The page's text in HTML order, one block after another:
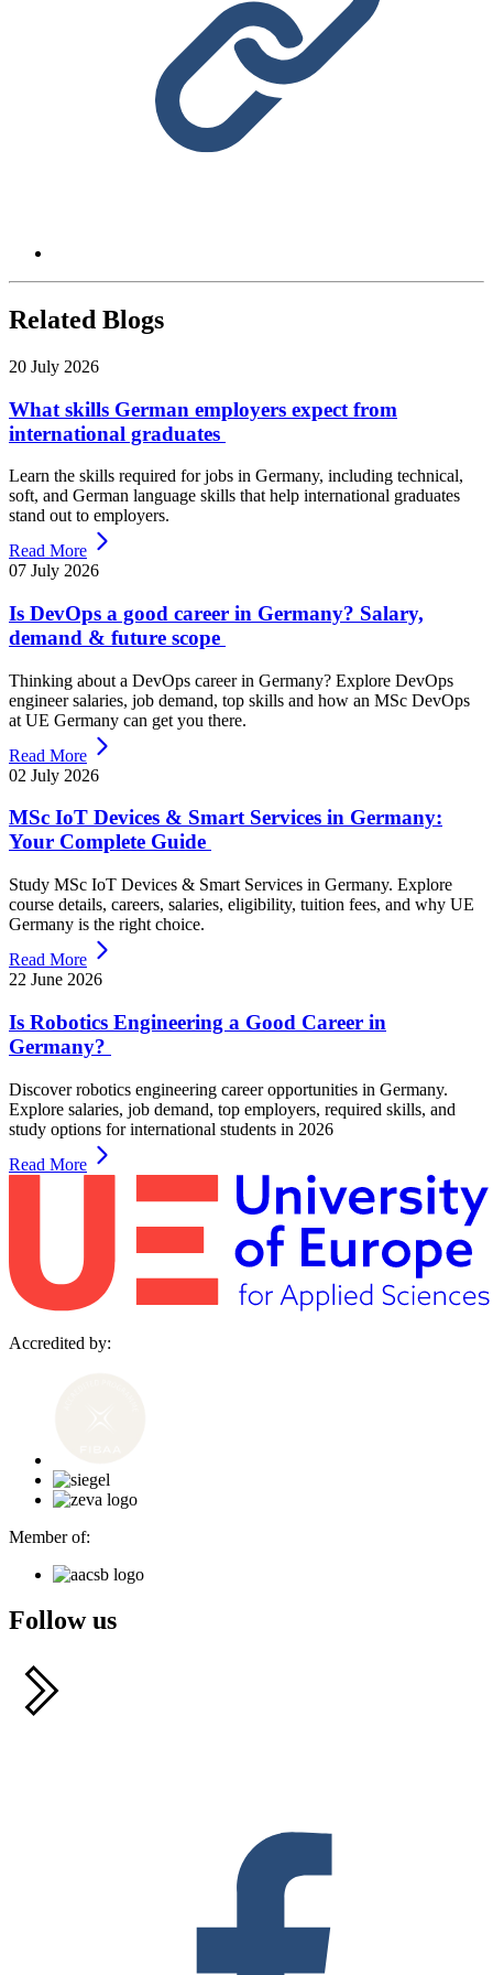
Related Blogs
20 July 2026
What skills German employers expect from
international graduates
Learn the skills required for jobs in Germany, including technical,
soft, and German language skills that help international graduates
stand out to employers.
Read More
07 July 2026
Is DevOps a good career in Germany? Salary,
demand & future scope
Thinking about a DevOps career in Germany? Explore DevOps
engineer salaries, job demand, top skills and how an MSc DevOps
at UE Germany can get you there.
Read More
02 July 2026
MSc IoT Devices & Smart Services in Germany:
Your Complete Guide
Study MSc IoT Devices & Smart Services in Germany. Explore
course details, careers, salaries, eligibility, tuition fees, and why UE
Germany is the right choice.
Read More
22 June 2026
Is Robotics Engineering a Good Career in
Germany?
Discover robotics engineering career opportunities in Germany.
Explore salaries, job demand, top employers, required skills, and
study options for international students in 2026
Read More
Accredited by:
Member of:
Follow us